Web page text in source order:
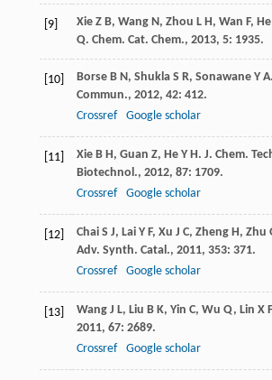
[9] Xie Z B, Wang N, Zhou L H, Wan F, He
Q. Chem. Cat. Chem., 2013, 5: 1935.
[10] Borse B N, Shukla S R, Sonawane Y A.
Commun., 2012, 42: 412.
Crossref
Google scholar
[11] Xie B H, Guan Z, He Y H. J. Chem.
Biotechnol., 2012, 87: 1709.
Crossref
Google scholar
[12] Chai S J, Lai Y F, Xu J C, Zheng H, Zhu
Adv. Synth. Catal., 2011, 353: 371.
Crossref
Google scholar
[13] Wang J L, Liu B K, Yin C, Wu Q, Lin X F
2011, 67: 2689.
Crossref
Google scholar